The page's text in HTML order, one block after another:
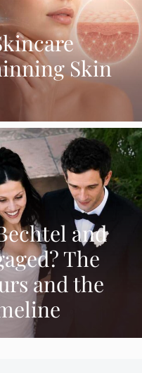
Skin
and
The
and the